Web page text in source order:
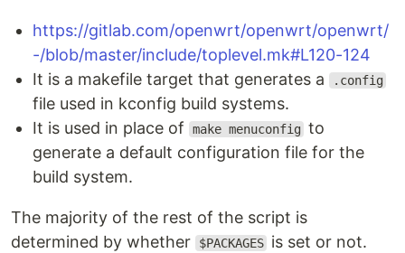
https://gitlab.com/openwrt/openwrt/openwrt/
-/blob/master/include/toplevel.mk#L120-124
It is a makefile target that generates a
.config
file used in kconfig build systems.
It is used in place of
make menuconfig to
generate a default configuration file for the
build system.
The majority of the rest of the script is
determined by whether
$PACKAGES is set or not.